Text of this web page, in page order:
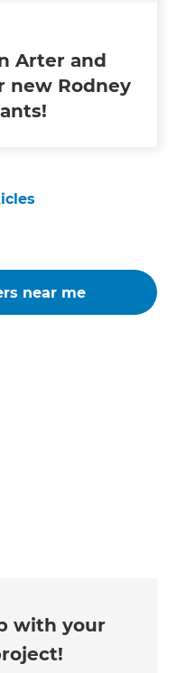
Arter and
new Rodney
near me
with your